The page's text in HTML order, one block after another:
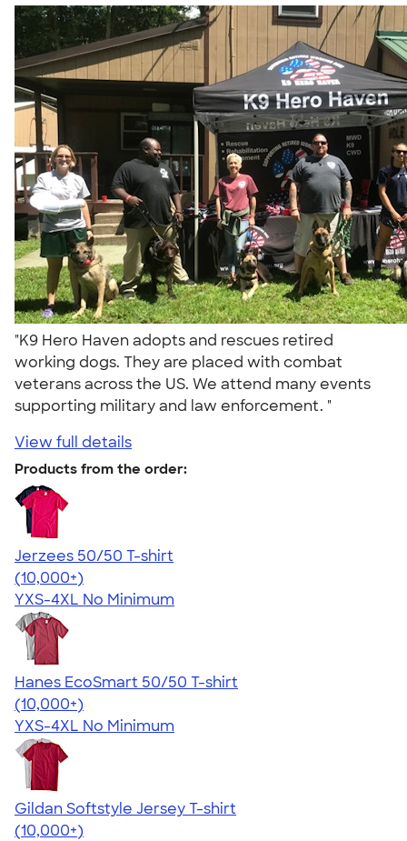
"K9 Hero Haven adopts and rescues retired
working dogs. They are placed with combat
veterans across the US. We attend many events
supporting military and law enforcement. "
View full details
Products from the order:
Jerzees 50/50 T-shirt
4.60
20596
(10,000+)
YXS-4XL No Minimum
Hanes EcoSmart 50/50 T-shirt
4.50
15523
(10,000+)
YXS-4XL No Minimum
Gildan Softstyle Jersey T-shirt
4.49
34074
(10,000+)